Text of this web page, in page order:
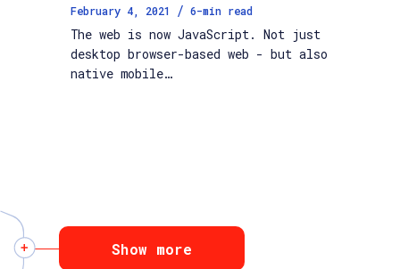
February 4, 2021 / 6-min read
The web is now JavaScript. Not just
desktop browser-based web - but also
native mobile…
Show more